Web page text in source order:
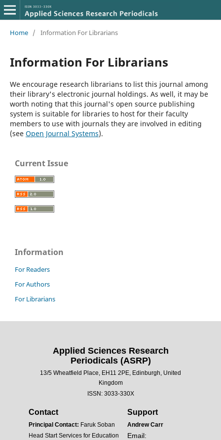
Home / Information For Librarians
Information For Librarians
We encourage research librarians to list this journal among
their library's electronic journal holdings. As well, it may be
worth noting that this journal's open source publishing
system is suitable for libraries to host for their faculty
members to use with journals they are involved in editing
(see Open Journal Systems).
Current Issue
Information
For Readers
For Authors
For Librarians
Applied Sciences Research
Periodicals (ASRP)
13/5 Wheatfield Place, EH11 2PE, Edinburgh, United
Kingdom
ISSN: 3033-330X
Contact
Principal Contact: Faruk Soban
Head Start Services for Education
Support
Andrew Carr
Email: